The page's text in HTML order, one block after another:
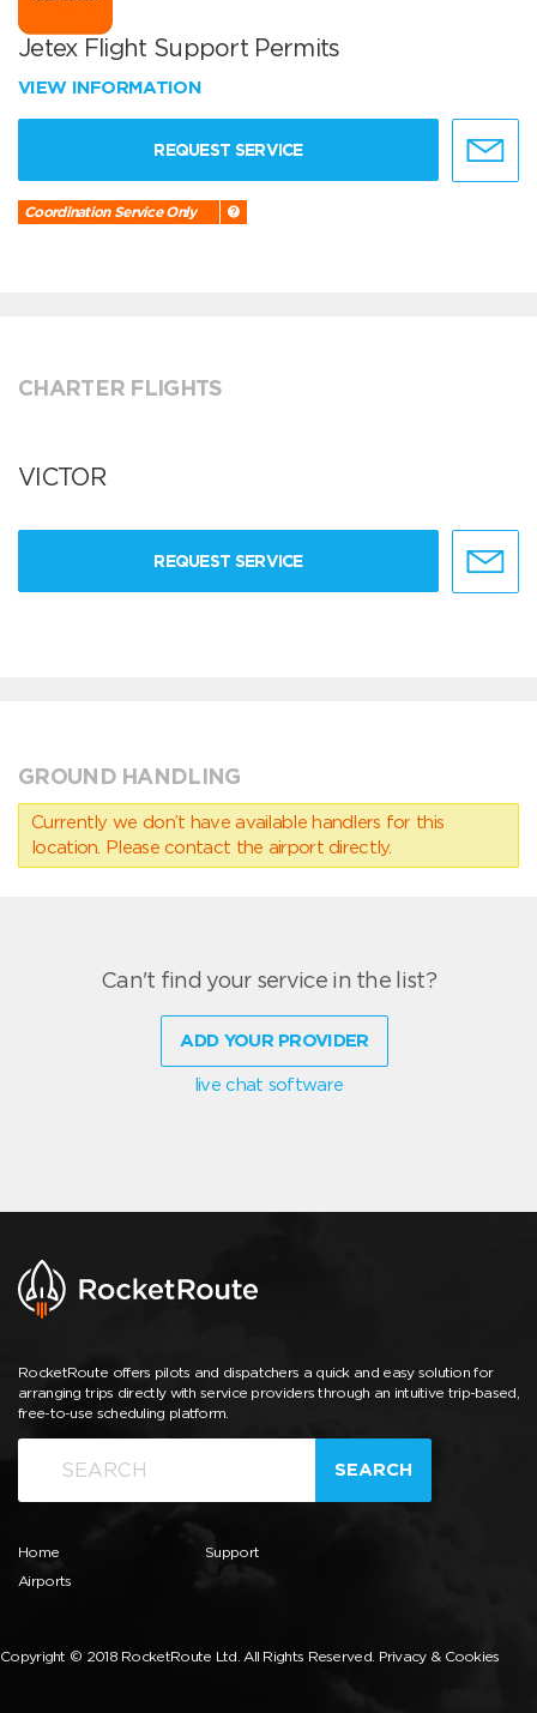
Jetex Flight Support Permits
VIEW INFORMATION
REQUEST SERVICE
Coordination Service Only
CHARTER FLIGHTS
VICTOR
REQUEST SERVICE
GROUND HANDLING
Currently we don’t have available handlers for this
location. Please contact the airport directly.
Can't find your service in the list?
ADD YOUR PROVIDER
live chat software
RocketRoute offers pilots and dispatchers a quick and easy solution for
arranging trips directly with service providers through an intuitive trip-based,
free-to-use scheduling platform.
SEARCH
Home
Airports
Support
Copyright © 2018 RocketRoute Ltd. All Rights Reserved. Privacy & Cookies